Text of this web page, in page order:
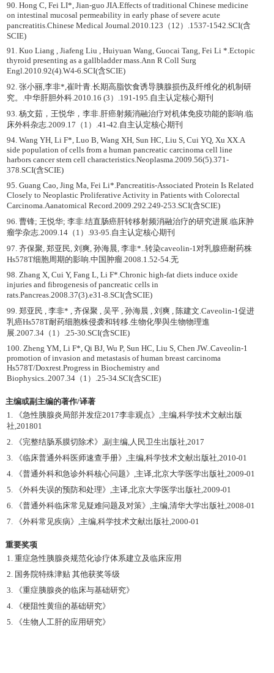
90. Hong C, Fei LI*, Jian-guo JIA.Effects of traditional Chinese medicine
on intestinal mucosal permeability in early phase of severe acute
pancreatitis.Chinese Medical Journal.2010.123（12）.1537-1542.SCI(含
SCIE)
91. Kuo Liang , Jiafeng Liu , Huiyuan Wang, Guocai Tang, Fei Li *.Ectopic
thyroid presenting as a gallbladder mass.Ann R Coll Surg
Engl.2010.92(4).W4-6.SCI(含SCIE)
92. 张小丽,李非*,崔叶青.长期高脂饮食诱导胰腺损伤及纤维化的机制研
究。.中华肝胆外科.2010.16 (3）.191-195.自主认定核心期刊
93. 杨文茹，王悦华，李非.肝癌射频消融治疗对机体免疫功能的影响.临
床外科杂志.2009.17（1）.41-42.自主认定核心期刊
94. Wang YH, Li F*, Luo B, Wang XH, Sun HC, Liu S, Cui YQ, Xu XX.A
side population of cells from a human pancreatic carcinoma cell line
harbors cancer stem cell characteristics.Neoplasma.2009.56(5).371-
378.SCI(含SCIE)
95. Guang Cao, Jing Ma, Fei Li*.Pancreatitis-Associated Protein Is Related
Closely to Neoplastic Proliferative Activity in Patients with Colorectal
Carcinoma.Aanatomical Record.2009.292.249-253.SCI(含SCIE)
96. 曹锋; 王悦华; 李非.结直肠癌肝转移射频消融治疗的研究进展.临床肿
瘤学杂志.2009.14（1）.93-95.自主认定核心期刊
97. 齐保聚, 郑亚民, 刘爽, 孙海晨, 李非*..转染caveolin-1对乳腺癌耐药株
Hs578T细胞周期的影响.中国肿瘤.2008.1.52-54.无
98. Zhang X, Cui Y, Fang L, Li F*.Chronic high-fat diets induce oxide
injuries and fibrogenesis of pancreatic cells in
rats.Pancreas.2008.37(3).e31-8.SCI(含SCIE)
99. 郑亚民 , 李非* , 齐保聚 , 吴平 , 孙海晨 , 刘爽 , 陈建文.Caveolin-1促进
乳癌Hs578T耐药细胞株侵袭和转移.生物化學與生物物理進
展.2007.34（1）.25-30.SCI(含SCIE)
100. Zheng YM, Li F*, Qi BJ, Wu P, Sun HC, Liu S, Chen JW..Caveolin-1
promotion of invasion and metastasis of human breast carcinoma
Hs578T/Doxrest.Progress in Biochemistry and
Biophysics..2007.34（1）.25-34.SCI(含SCIE)
主编或副主编的著作/译著
1. 《急性胰腺炎局部并发症2017李非观点》,主编,科学技术文献出版
社,201801
2. 《完整结肠系膜切除术》,副主编,人民卫生出版社,2017
3. 《临床普通外科医师速查手册》,主编,科学技术文献出版社,2010-01
4. 《普通外科和急诊外科核心问题》,主译,北京大学医学出版社,2009-01
5. 《外科失误的预防和处理》,主译,北京大学医学出版社,2009-01
6. 《普通外科临床常见疑难问题及对策》,主编,清华大学出版社,2008-01
7. 《外科常见疾病》,主编,科学技术文献出版社,2000-01
重要奖项
1. 重症急性胰腺炎规范化诊疗体系建立及临床应用
2. 国务院特殊津贴 其他获奖等级
3. 《重症胰腺炎的临床与基础研究》
4. 《梗阻性黄疸的基础研究》
5. 《生物人工肝的应用研究》